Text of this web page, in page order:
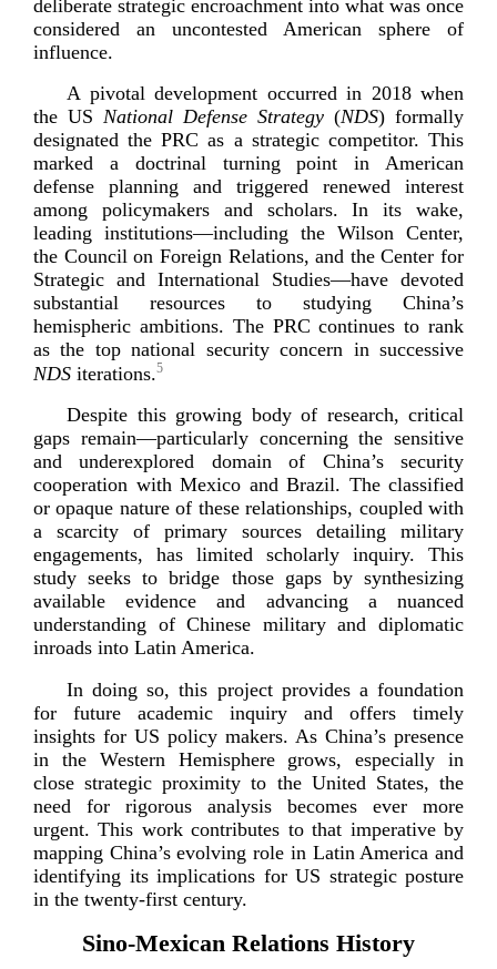
deliberate strategic encroachment into what was once
considered an uncontested American sphere of
influence.
A pivotal development occurred in 2018 when
the US National Defense Strategy (NDS) formally
designated the PRC as a strategic competitor. This
marked a doctrinal turning point in American
defense planning and triggered renewed interest
among policymakers and scholars. In its wake,
leading institutions—including the Wilson Center,
the Council on Foreign Relations, and the Center for
Strategic and International Studies—have devoted
substantial resources to studying China’s
hemispheric ambitions. The PRC continues to rank
as the top national security concern in successive
NDS iterations.5
Despite this growing body of research, critical
gaps remain—particularly concerning the sensitive
and underexplored domain of China’s security
cooperation with Mexico and Brazil. The classified
or opaque nature of these relationships, coupled with
a scarcity of primary sources detailing military
engagements, has limited scholarly inquiry. This
study seeks to bridge those gaps by synthesizing
available evidence and advancing a nuanced
understanding of Chinese military and diplomatic
inroads into Latin America.
In doing so, this project provides a foundation
for future academic inquiry and offers timely
insights for US policy makers. As China’s presence
in the Western Hemisphere grows, especially in
close strategic proximity to the United States, the
need for rigorous analysis becomes ever more
urgent. This work contributes to that imperative by
mapping China’s evolving role in Latin America and
identifying its implications for US strategic posture
in the twenty-­first century.
Sino-­Mexican Relations History